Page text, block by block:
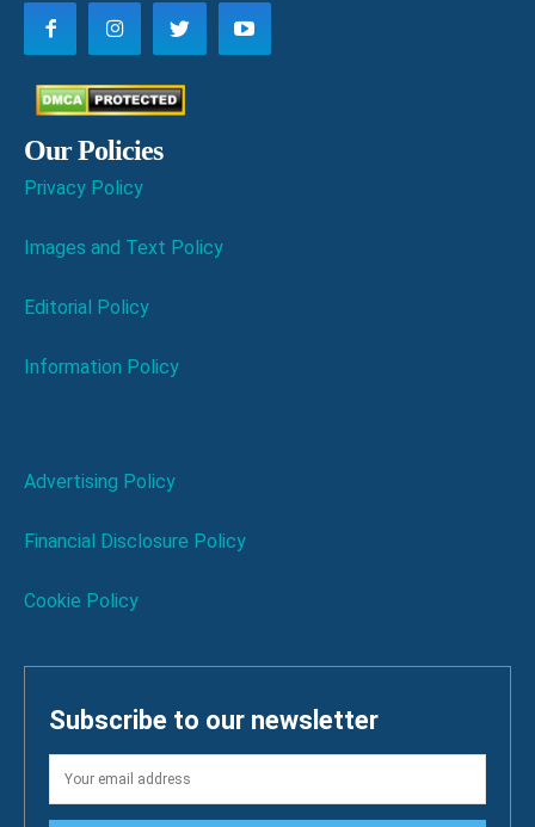
Our Policies
Privacy Policy
Images and Text Policy
Editorial Policy
Information Policy
Advertising Policy
Financial Disclosure Policy
Cookie Policy
Subscribe to our newsletter